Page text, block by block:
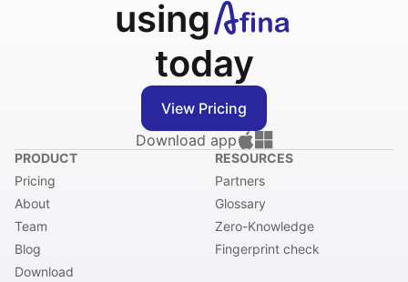
using
today
View Pricing
Download app
PRODUCT
Pricing
About
Team
Blog
Download
RESOURCES
Partners
Glossary
Zero-Knowledge
Fingerprint check